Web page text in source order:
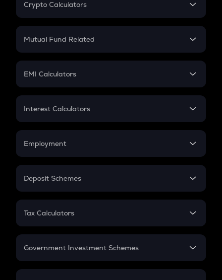
Crypto Calculators
Crypto SIP Calculator
Crypto Futures
Mutual Fund Related
Mutual Fund
EMI Calculators
EMI
Credit Card EMI
Interest Calculators
Compound Interest
Employment
In-Hand Salary
PPF
Gratuity
Retirement
Deposit Schemes
FD
Tax Calculators
GST
Government Investment Schemes
Sukanya Samriddhu Yojana